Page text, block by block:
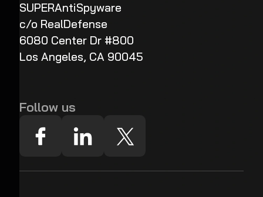
SUPERAntiSpyware
c/o RealDefense
6080 Center Dr #800
Los Angeles, CA 90045
Follow us